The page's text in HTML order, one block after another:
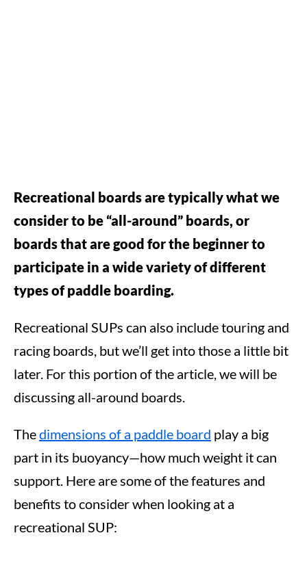
Recreational boards are typically what we
consider to be “all-around” boards, or
boards that are good for the beginner to
participate in a wide variety of different
types of paddle boarding.
Recreational SUPs can also include touring and
racing boards, but we’ll get into those a little bit
later. For this portion of the article, we will be
discussing all-around boards.
Thedimensions of a paddle board play a big
part in its buoyancy—how much weight it can
support. Here are some of the features and
benefits to consider when looking at a
recreational SUP: